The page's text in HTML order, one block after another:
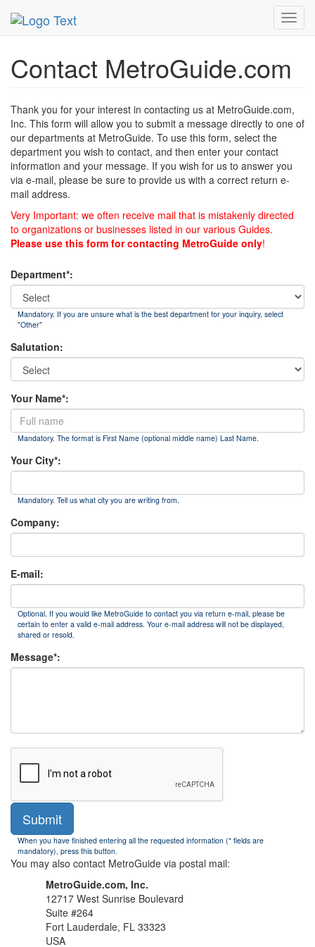
MetroGuide
Contact MetroGuide.com
Thank you for your interest in contacting us at MetroGuide.com,
Inc. This form will allow you to submit a message directly to one of
our departments at MetroGuide. To use this form, select the
department you wish to contact, and then enter your contact
information and your message. If you wish for us to answer you
via e-mail, please be sure to provide us with a correct return e-
mail address.
Very Important: we often receive mail that is mistakenly directed
to organizations or businesses listed in our various Guides.
Please use this form for contacting MetroGuide only!
Department*:
Mandatory. If you are unsure what is the best department for your inquiry, select
"Other"
Salutation:
Your Name*:
Mandatory. The format is First Name (optional middle name) Last Name.
Your City*:
Mandatory. Tell us what city you are writing from.
Company:
E-mail:
Optional. If you would like MetroGuide to contact you via return e-mail, please be
certain to enter a valid e-mail address. Your e-mail address will not be displayed,
shared or resold.
Message*:
Submit
When you have finished entering all the requested information (* fields are
mandatory), press this button.
You may also contact MetroGuide via postal mail:
MetroGuide.com, Inc.
12717 West Sunrise Boulevard
Suite #264
Fort Lauderdale, FL 33323
USA